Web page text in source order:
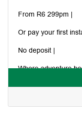
From R6 299pm |
Or pay your first
No deposit |
Where adventure